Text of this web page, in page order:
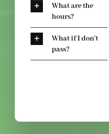
What are the
hours?
What if I don't
pass?